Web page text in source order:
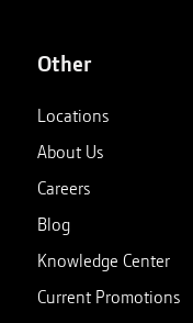
Other
Locations
About Us
Careers
Blog
Knowledge Center
Current Promotions